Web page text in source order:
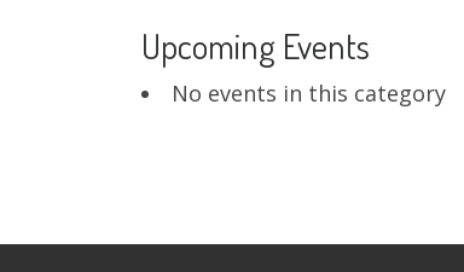
Upcoming Events
No events in this category